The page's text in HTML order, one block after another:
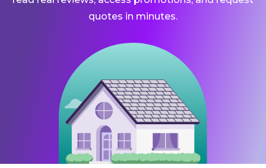
quotes in minutes.